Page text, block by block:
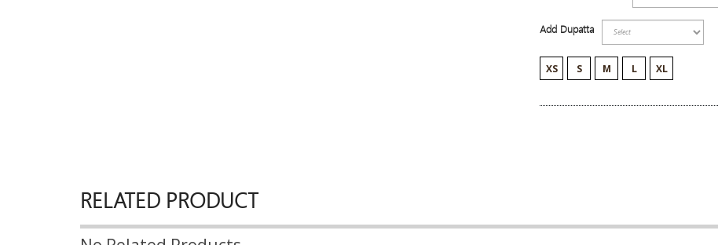
Add Dupatta
XS S M L XL
RELATED PRODUCT